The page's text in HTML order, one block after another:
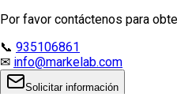
Por favor contáctenos para
📞 935106861
✉ info@markelab.com
Solicitar información